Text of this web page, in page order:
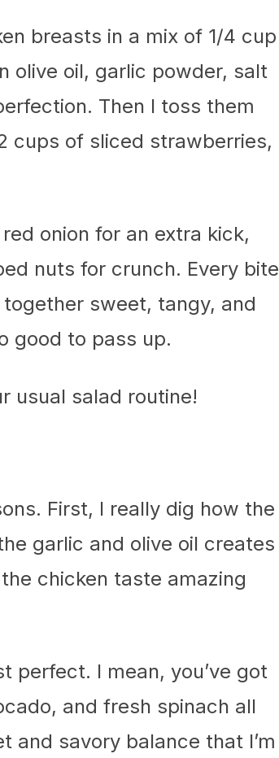
breasts in a mix of 1/4 cup
olive oil, garlic powder, salt
Then I toss them
cups of sliced strawberries,
onion for an extra kick,
nuts for crunch. Every bite
sweet, tangy, and
good to pass up.
usual salad routine!
First, I really dig how the
garlic and olive oil creates
chicken taste amazing
perfect. I mean, you’ve got
and fresh spinach all
and savory balance that I’m